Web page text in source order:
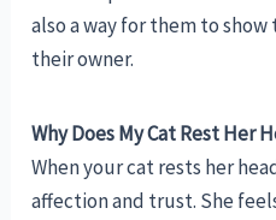
also a way for them to
their owner.
Why Does My Cat Rest Her
When your cat rests her
affection and trust. She